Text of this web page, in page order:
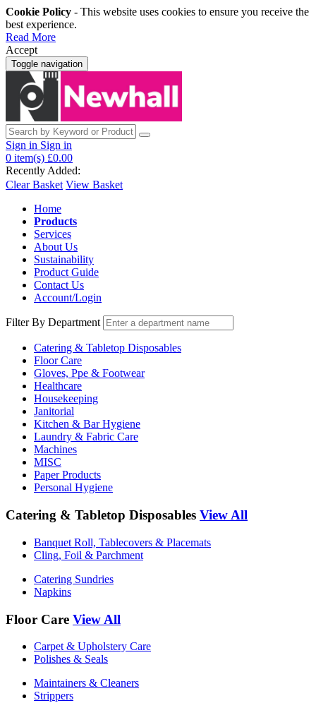
Cookie Policy - This website uses cookies to ensure you receive the
best experience.
Read More
Accept
Toggle navigation
Sign in Sign in
0 item(s) £0.00
Recently Added:
Clear Basket View Basket
Home
Products
Services
About Us
Sustainability
Product Guide
Contact Us
Account/Login
Filter By Department
Catering & Tabletop Disposables
Floor Care
Gloves, Ppe & Footwear
Healthcare
Housekeeping
Janitorial
Kitchen & Bar Hygiene
Laundry & Fabric Care
Machines
MISC
Paper Products
Personal Hygiene
Catering & Tabletop Disposables View All
Banquet Roll, Tablecovers & Placemats
Cling, Foil & Parchment
Catering Sundries
Napkins
Floor Care View All
Carpet & Upholstery Care
Polishes & Seals
Maintainers & Cleaners
Strippers